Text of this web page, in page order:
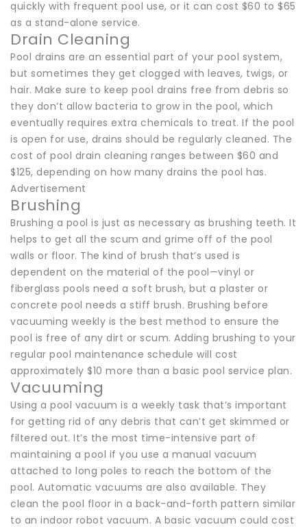
quickly with frequent pool use, or it can cost $60 to $65
as a stand-alone service.
Drain Cleaning
Pool drains are an essential part of your pool system,
but sometimes they get clogged with leaves, twigs, or
hair. Make sure to keep pool drains free from debris so
they don’t allow bacteria to grow in the pool, which
eventually requires extra chemicals to treat. If the pool
is open for use, drains should be regularly cleaned. The
cost of pool drain cleaning ranges between $60 and
$125, depending on how many drains the pool has.
Advertisement
Brushing
Brushing a pool is just as necessary as brushing teeth. It
helps to get all the scum and grime off of the pool
walls or floor. The kind of brush that’s used is
dependent on the material of the pool—vinyl or
fiberglass pools need a soft brush, but a plaster or
concrete pool needs a stiff brush. Brushing before
vacuuming weekly is the best method to ensure the
pool is free of any dirt or scum. Adding brushing to your
regular pool maintenance schedule will cost
approximately $10 more than a basic pool service plan.
Vacuuming
Using a pool vacuum is a weekly task that’s important
for getting rid of any debris that can’t get skimmed or
filtered out. It’s the most time-intensive part of
maintaining a pool if you use a manual vacuum
attached to long poles to reach the bottom of the
pool. Automatic vacuums are also available. They
clean the pool floor in a back-and-forth pattern similar
to an indoor robot vacuum. A basic vacuum could cost